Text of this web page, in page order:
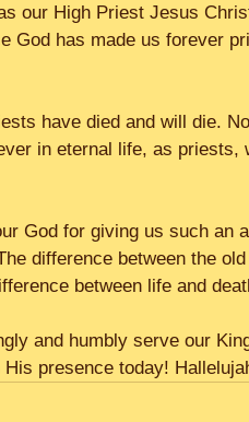
our High Priest Jesus
God has made us forever
have died and will die.
in eternal life, as
God for giving us such an
difference between the
between life and
and humbly serve our
presence today!